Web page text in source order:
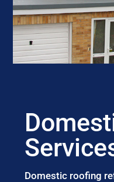
Domestic roofing